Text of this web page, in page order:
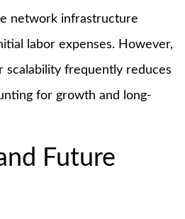
network infrastructure
labor expenses. However,
scalability frequently reduces
for growth and long-
Future